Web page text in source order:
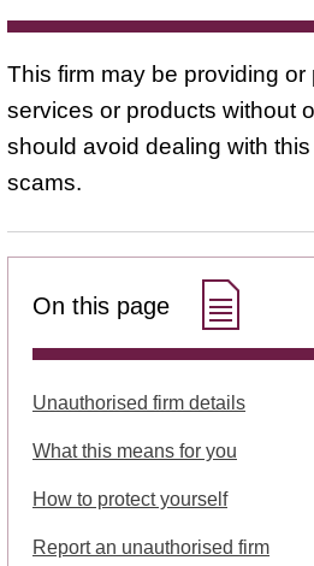
This firm may be providing or
services or products without
should avoid dealing with
scams.
On this page
Unauthorised firm details
What this means for you
How to protect yourself
Report an unauthorised firm